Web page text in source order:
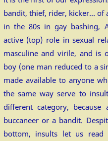
bandit, thief, rider, kicker… of
in the 80s in gay bashing,
active (top) role in sexual
masculine and virile, and is
boy (one man reduced to a
made available to anyone
the same way serve to
different category,
buccaneer or a bandit.
bottom, insults let us